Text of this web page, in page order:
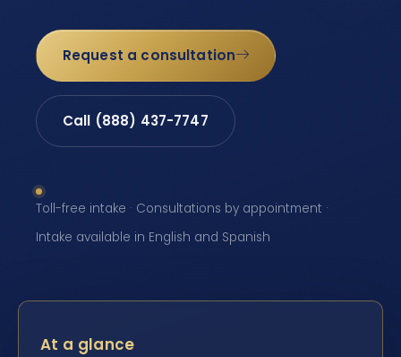
Request a consultation
Call (888) 437-7747
Toll-free intake · Consultations by appointment ·
Intake available in English and Spanish
At a glance